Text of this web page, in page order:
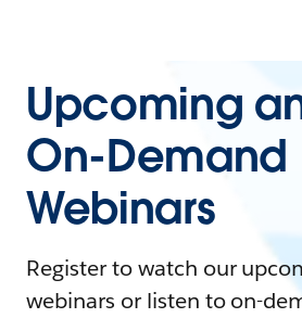
Upcoming
On-Demand
Webinars
Register to watch our
webinars or listen to on-